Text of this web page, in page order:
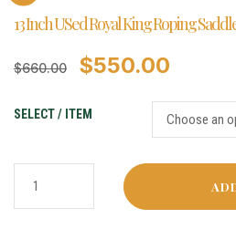
13 Inch USed Royal King Roping
$660.00 $550.00
SELECT / ITEM